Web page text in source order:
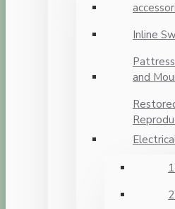
Inline
and